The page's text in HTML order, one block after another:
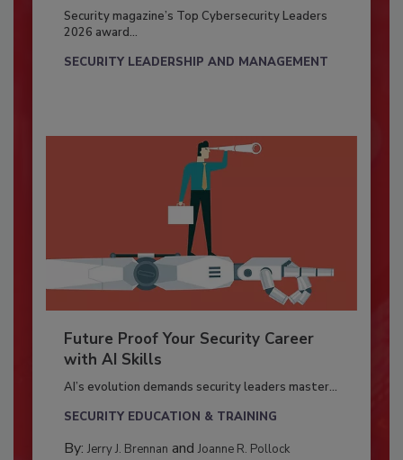
Security magazine’s Top Cybersecurity Leaders
2026 award...
SECURITY LEADERSHIP AND MANAGEMENT
Future Proof Your Security Career
with AI Skills
AI’s evolution demands security leaders master...
SECURITY EDUCATION & TRAINING
By: Jerry J. Brennan and Joanne R. Pollock